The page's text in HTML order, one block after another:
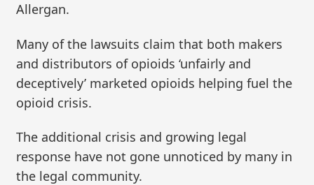
Allergan.
Many of the lawsuits claim that both makers
and distributors of opioids ‘unfairly and
deceptively’ marketed opioids helping fuel the
opioid crisis.
The additional crisis and growing legal
response have not gone unnoticed by many in
the legal community.